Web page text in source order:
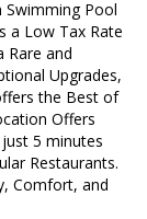
Swimming Pool
a Low Tax Rate
Rare and
Upgrades,
the Best of
Offers
5 minutes
Restaurants.
Comfort, and